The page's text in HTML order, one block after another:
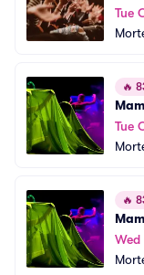
Tue
🔥
Tue
🔥
Wed